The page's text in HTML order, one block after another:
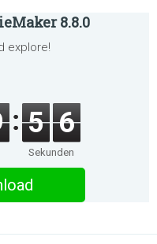
8.8.0
explore!
5 6
Sekunden